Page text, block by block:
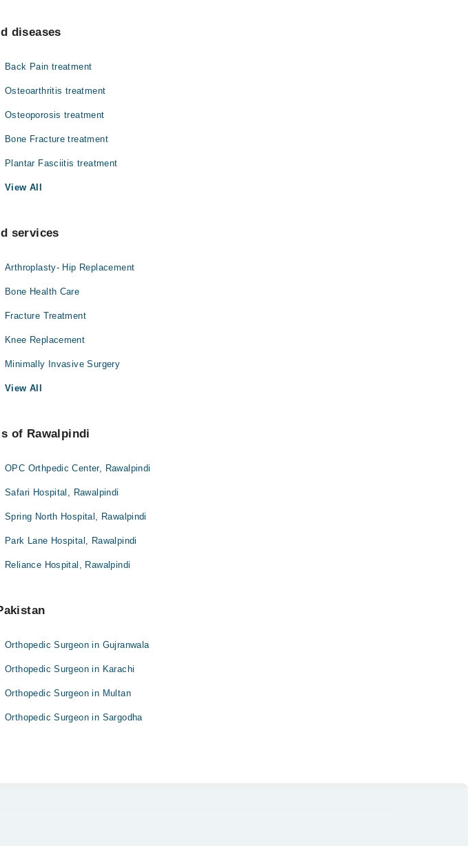
diseases
Back Pain treatment
Osteoarthritis treatment
Osteoporosis treatment
Bone Fracture treatment
Plantar Fasciitis treatment
View All
services
Arthroplasty- Hip Replacement
Bone Health Care
Fracture Treatment
Knee Replacement
Minimally Invasive Surgery
View All
of Rawalpindi
OPC Orthpedic Center, Rawalpindi
Safari Hospital, Rawalpindi
Spring North Hospital, Rawalpindi
Park Lane Hospital, Rawalpindi
Reliance Hospital, Rawalpindi
Orthopedic Surgeon in Gujranwala
Orthopedic Surgeon in Karachi
Orthopedic Surgeon in Multan
Orthopedic Surgeon in Sargodha